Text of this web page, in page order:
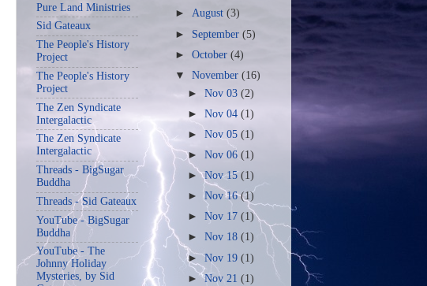
Pure Land Ministries
Sid Gateaux
The People's History
Project
The People's History
Project
The Zen Syndicate
Intergalactic
The Zen Syndicate
Intergalactic
Threads - BigSugar
Buddha
Threads - Sid Gateaux
YouTube - BigSugar
Buddha
YouTube - The
Johnny Holiday
Mysteries, by Sid
► August (3)
► September (5)
► October (4)
▼ November (16)
► Nov 03 (2)
► Nov 04 (1)
► Nov 05 (1)
► Nov 06 (1)
►Nov 15 (1)
►Nov 16(1)
► Nov 17 (1)
► Nov 18 (1)
►Nov 19 (1)
►Nov 21 (1)